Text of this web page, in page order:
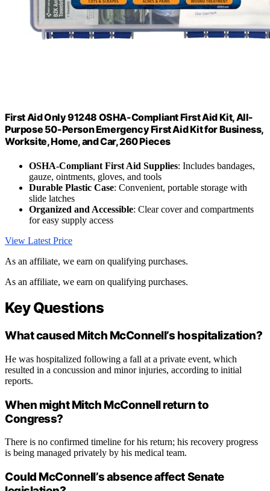
First Aid Only 91248 OSHA-Compliant First Aid Kit, All-
Purpose 50-Person Emergency First Aid Kit for Business,
Worksite, Home, and Car, 260 Pieces
OSHA-Compliant First Aid Supplies: Includes bandages,
gauze, ointments, gloves, and tools
Durable Plastic Case: Convenient, portable storage with
slide latches
Organized and Accessible: Clear cover and compartments
for easy supply access
View Latest Price
As an affiliate, we earn on qualifying purchases.
As an affiliate, we earn on qualifying purchases.
Key Questions
What caused Mitch McConnell’s hospitalization?
He was hospitalized following a fall at a private event, which
resulted in a concussion and minor injuries, according to initial
reports.
When might Mitch McConnell return to
Congress?
There is no confirmed timeline for his return; his recovery progress
is being managed privately by his medical team.
Could McConnell’s absence affect Senate